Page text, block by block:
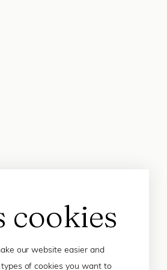
cookies
our website easier and
of cookies you want to